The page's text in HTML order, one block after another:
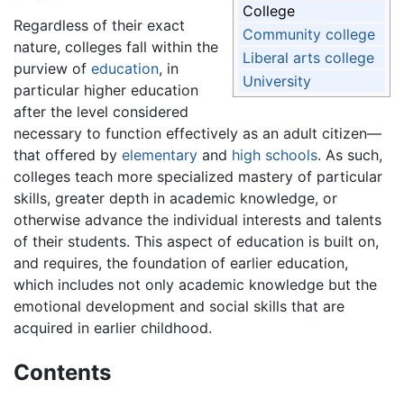
College
Community college
Liberal arts college
University
Regardless of their exact
nature, colleges fall within the
purview of education, in
particular higher education
after the level considered
necessary to function effectively as an adult citizen—
that offered by elementary and high schools. As such,
colleges teach more specialized mastery of particular
skills, greater depth in academic knowledge, or
otherwise advance the individual interests and talents
of their students. This aspect of education is built on,
and requires, the foundation of earlier education,
which includes not only academic knowledge but the
emotional development and social skills that are
acquired in earlier childhood.
Contents